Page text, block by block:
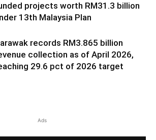
projects worth RM31.3 billion
13th Malaysia Plan
records RM3.865 billion
collection as of April 2026,
29.6 pct of 2026 target
Ads